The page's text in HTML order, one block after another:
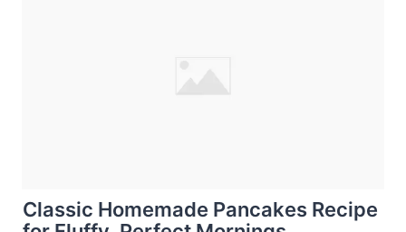
Classic Homemade Pancakes Recipe